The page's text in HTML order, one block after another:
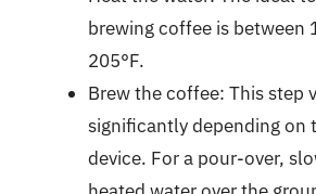
brewing coffee is between
205°F.
Brew the coffee: This step
significantly depending on
device. For a pour-over,